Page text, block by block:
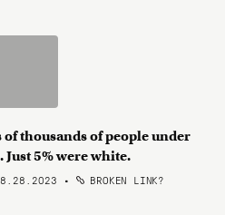
of thousands of people under
Just 5% were white.
• BROKEN LINK?